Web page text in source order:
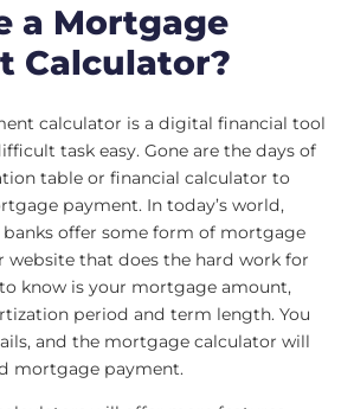
a Mortgage
Calculator?
calculator is a digital financial tool
task easy. Gone are the days of
table or financial calculator to
payment. In today’s world,
offer some form of mortgage
website that does the hard work for
know is your mortgage amount,
period and term length. You
and the mortgage calculator will
mortgage payment.